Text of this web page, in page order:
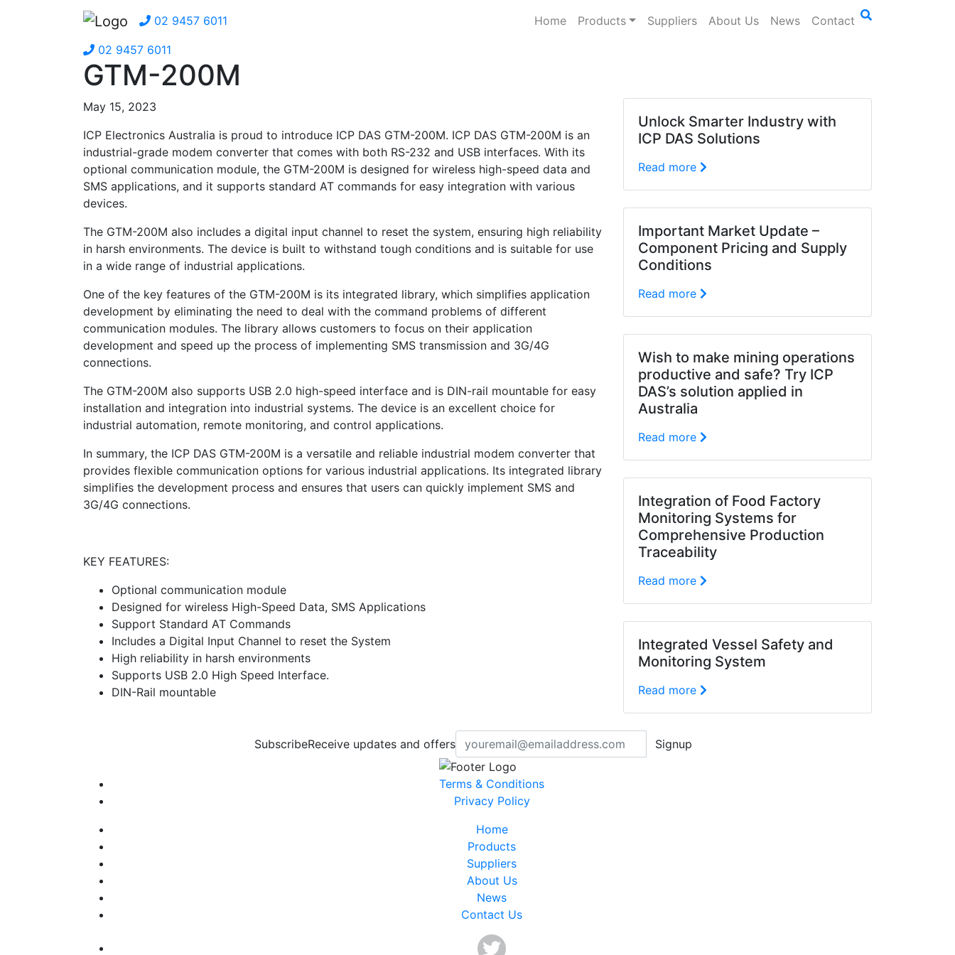
02 9457 6011 Home Products Suppliers About Us News Contact
02 9457 6011
GTM-200M
May 15, 2023
ICP Electronics Australia is proud to introduce ICP DAS GTM-200M. ICP DAS GTM-200M is an
industrial-grade modem converter that comes with both RS-232 and USB interfaces. With its
optional communication module, the GTM-200M is designed for wireless high-speed data and
SMS applications, and it supports standard AT commands for easy integration with various
devices.
The GTM-200M also includes a digital input channel to reset the system, ensuring high reliability
in harsh environments. The device is built to withstand tough conditions and is suitable for use
in a wide range of industrial applications.
One of the key features of the GTM-200M is its integrated library, which simplifies application
development by eliminating the need to deal with the command problems of different
communication modules. The library allows customers to focus on their application
development and speed up the process of implementing SMS transmission and 3G/4G
connections.
The GTM-200M also supports USB 2.0 high-speed interface and is DIN-rail mountable for easy
installation and integration into industrial systems. The device is an excellent choice for
industrial automation, remote monitoring, and control applications.
In summary, the ICP DAS GTM-200M is a versatile and reliable industrial modem converter that
provides flexible communication options for various industrial applications. Its integrated library
simplifies the development process and ensures that users can quickly implement SMS and
3G/4G connections.
KEY FEATURES:
Optional communication module
Designed for wireless High-Speed Data, SMS Applications
Support Standard AT Commands
Includes a Digital Input Channel to reset the System
High reliability in harsh environments
Supports USB 2.0 High Speed Interface.
DIN-Rail mountable
Unlock Smarter Industry with
ICP DAS Solutions
Read more
Important Market Update –
Component Pricing and Supply
Conditions
Read more
Wish to make mining operations
productive and safe? Try ICP
DAS’s solution applied in
Australia
Read more
Integration of Food Factory
Monitoring Systems for
Comprehensive Production
Traceability
Read more
Integrated Vessel Safety and
Monitoring System
Read more
SubscribeReceive updates and offers Signup
Terms & Conditions
Privacy Policy
Home
Products
Suppliers
About Us
News
Contact Us